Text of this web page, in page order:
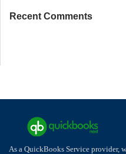
Recent Comments
As a QuickBooks Service provider,